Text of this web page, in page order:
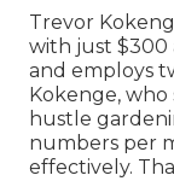
Trevor
with just $300
and employs
Kokenge, who
hustle
numbers per
effectively.